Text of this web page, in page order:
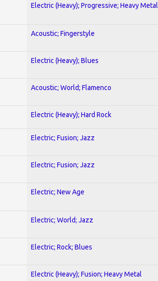
Electric (Heavy); Progressive; Heavy Metal
Acoustic; Fingerstyle
Electric (Heavy); Blues
Acoustic; World; Flamenco
Electric (Heavy); Hard Rock
Electric; Fusion; Jazz
Electric; Fusion; Jazz
Electric; New Age
Electric; World; Jazz
Electric; Rock; Blues
Electric (Heavy); Fusion; Heavy Metal